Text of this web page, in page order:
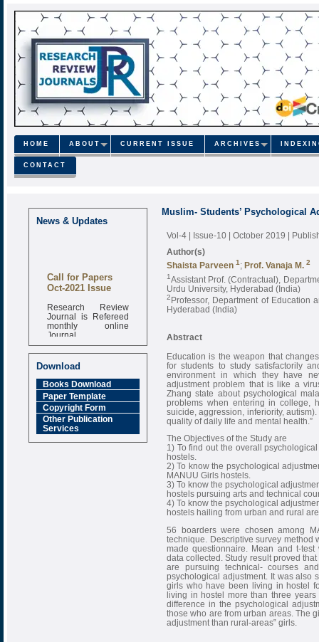
HOME ABOUT CURRENT ISSUE ARCHIVES
CONTACT
News & Updates
Call for Papers
Oct-2021 Issue
Research Review
Journal is Refereed
monthly online
Journal
Impact Factor
6.377 [SJIF]
Download
Books Download
Paper Template
Copyright Form
Other Publication
Services
Muslim- Students’ Psychological
Vol-4 | Issue-10 | October 2019 |
Author(s)
Shaista Parveen 1 ; Prof. Vanaja M. 2
1Assistant Prof. (Contractual),
Urdu University, Hyderabad (India)
2Professor, Department of Education
Hyderabad (India)
Abstract
Education is the weapon that
for students to study satisfactorily
environment in which they have
adjustment problem that is like a
Zhang state about psychological
problems when entering in college,
suicide, aggression, inferiority,
quality of daily life and mental health.”
The Objectives of the Study are
1) To find out the overall
hostels.
2) To know the psychological
MANUU Girls hostels.
3) To know the psychological
hostels pursuing arts and technical
4) To know the psychological
hostels hailing from urban and rural
56 boarders were chosen among
technique. Descriptive survey method
made questionnaire. Mean and t-
data collected. Study result proved
are pursuing technical- courses
psychological adjustment. It was also
girls who have been living in hostel
living in hostel more than three
difference in the psychological
those who are from urban areas. The
adjustment than rural-areas‟ girls.